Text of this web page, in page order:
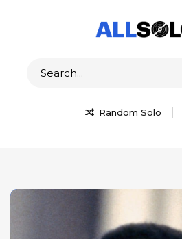
Random Solo